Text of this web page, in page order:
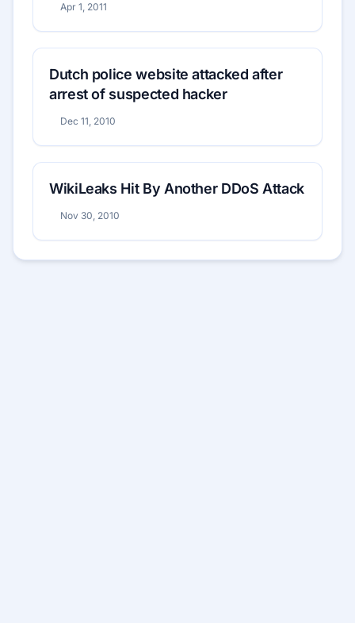
Apr 1, 2011
Dutch police website attacked after
arrest of suspected hacker
Dec 11, 2010
WikiLeaks Hit By Another DDoS Attack
Nov 30, 2010